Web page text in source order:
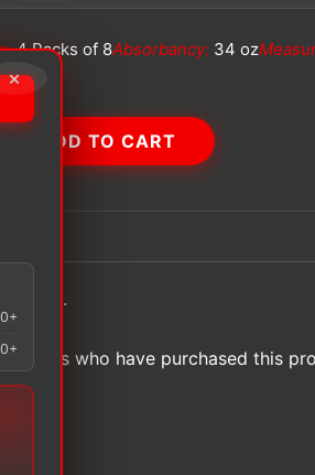
4 Packs of 8Absorbancy:34 oz
Brief
ADD TO CART
yet.
who have purchased this
×